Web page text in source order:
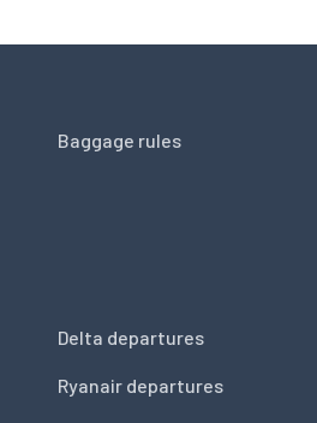
Baggage rules
Delta departures
Ryanair departures